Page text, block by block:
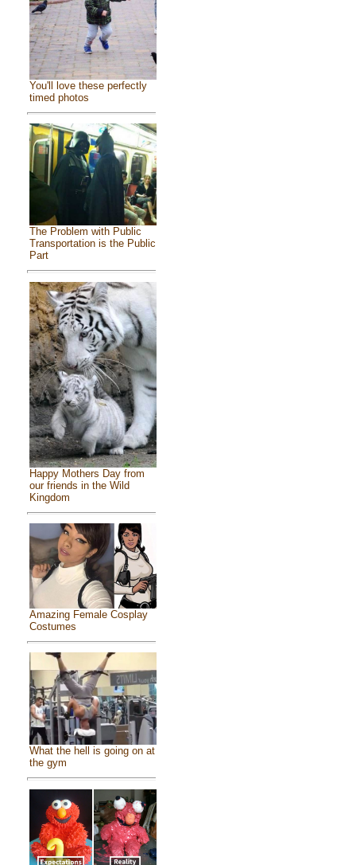
You'll love these perfectly
timed photos
The Problem with Public
Transportation is the Public
Part
Happy Mothers Day from
our friends in the Wild
Kingdom
Amazing Female Cosplay
Costumes
What the hell is going on at
the gym